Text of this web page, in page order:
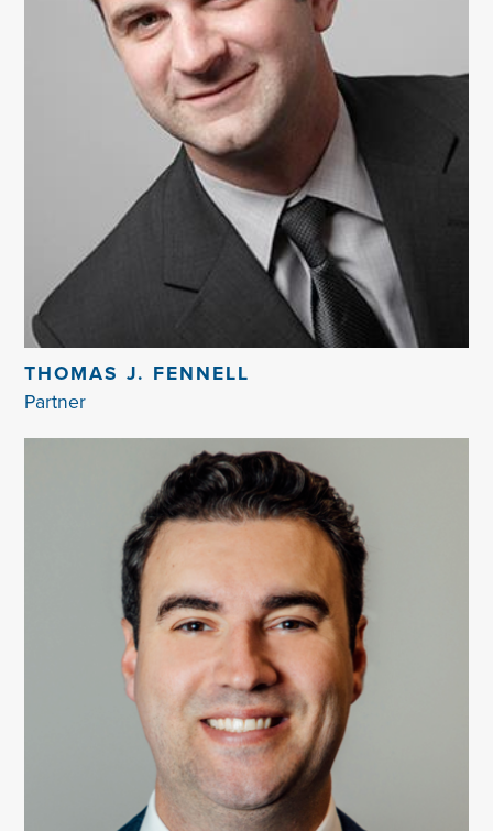
THOMAS J. FENNELL
Partner